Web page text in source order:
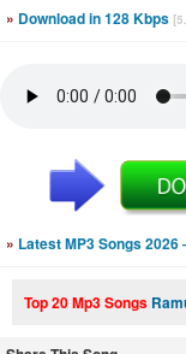
» Download in 128 Kbps
» Latest MP3 Songs
Top 20 Mp3 Songs